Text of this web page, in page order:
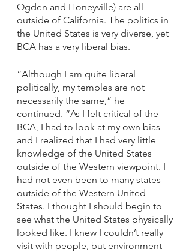
Ogden and Honeyville) are all
outside of California. The politics in
the United States is very diverse, yet
BCA has a very liberal bias.
“Although I am quite liberal
politically, my temples are not
necessarily the same,” he
continued. “As I felt critical of the
BCA, I had to look at my own bias
and I realized that I had very little
knowledge of the United States
outside of the Western viewpoint. I
had not even been to many states
outside of the Western United
States. I thought I should begin to
see what the United States physically
looked like. I knew I couldn’t really
visit with people, but environment